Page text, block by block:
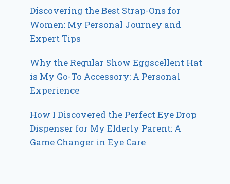
Discovering the Best Strap-Ons for
Women: My Personal Journey and
Expert Tips
Why the Regular Show Eggscellent Hat
is My Go-To Accessory: A Personal
Experience
How I Discovered the Perfect Eye Drop
Dispenser for My Elderly Parent: A
Game Changer in Eye Care